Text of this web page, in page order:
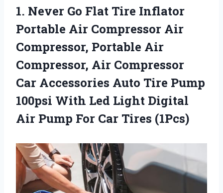
1. Never Go Flat Tire Inflator
Portable Air Compressor Air
Compressor, Portable Air
Compressor, Air Compressor
Car Accessories Auto Tire Pump
100psi With Led Light Digital
Air Pump For Car Tires (1Pcs)